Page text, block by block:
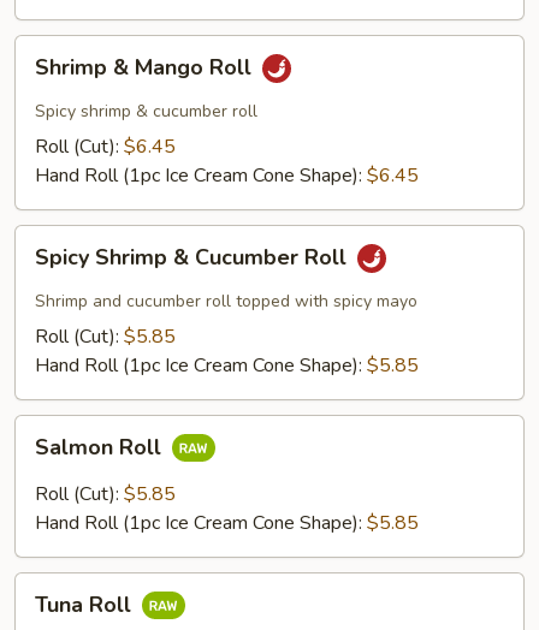
Mango
Roll
Shrimp & Mango Roll
Spicy shrimp & cucumber roll
Roll (Cut): $6.45
Hand Roll (1pc Ice Cream Cone Shape): $6.45
Shrimp
Cucumber
Roll
Spicy Shrimp & Cucumber Roll
Shrimp and cucumber roll topped with spicy mayo
Roll (Cut): $5.85
Hand Roll (1pc Ice Cream Cone Shape): $5.85
RollSalmon Roll
Roll (Cut): $5.85
Hand Roll (1pc Ice Cream Cone Shape): $5.85
RollTuna Roll